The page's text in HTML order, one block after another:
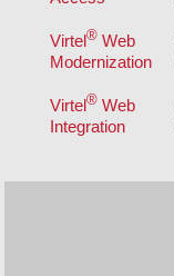
Virtel® Web
Modernization
Virtel® Web
Integration